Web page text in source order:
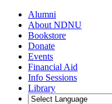
Alumni
About NDNU
Bookstore
Donate
Events
Financial Aid
Info Sessions
Library